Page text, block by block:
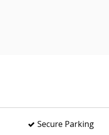
Secure Parking